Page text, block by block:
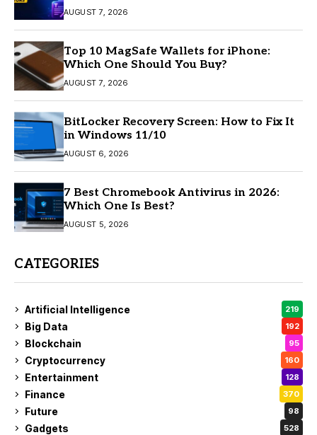
AUGUST 7, 2026
Top 10 MagSafe Wallets for iPhone:
Which One Should You Buy?
AUGUST 7, 2026
BitLocker Recovery Screen: How to Fix It
in Windows 11/10
AUGUST 6, 2026
7 Best Chromebook Antivirus in 2026:
Which One Is Best?
AUGUST 5, 2026
CATEGORIES
Artificial Intelligence 219
Big Data 192
Blockchain 95
Cryptocurrency 160
Entertainment 128
Finance 370
Future 98
Gadgets 528